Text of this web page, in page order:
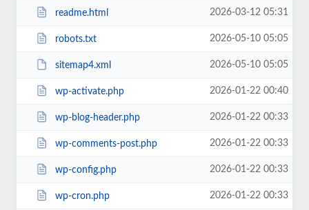
readme.html 2026-03-12 05:31
robots.txt 2026-05-10 05:05
sitemap4.xml 2026-05-10 05:05
wp-activate.php 2026-01-22 00:40
wp-blog-header.php 2026-01-22 00:33
wp-comments-post.php 2026-01-22 00:33
wp-config.php 2026-01-22 00:33
wp-cron.php 2026-01-22 00:33